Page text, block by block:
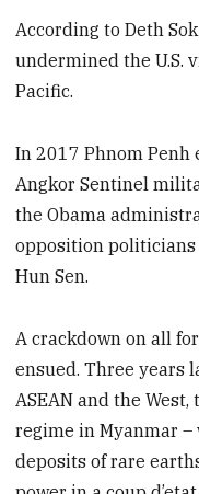
According to Deth
undermined the U.S.
Pacific.
In 2017 Phnom Penh
Angkor Sentinel
the Obama
opposition
Hun Sen.
A crackdown on all
ensued. Three years
ASEAN and the
regime in Myanmar –
deposits of rare